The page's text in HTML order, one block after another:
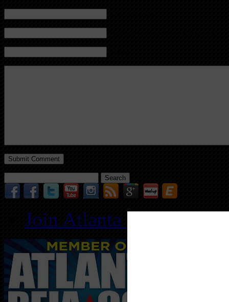
for:
Join Atlanta REIA for